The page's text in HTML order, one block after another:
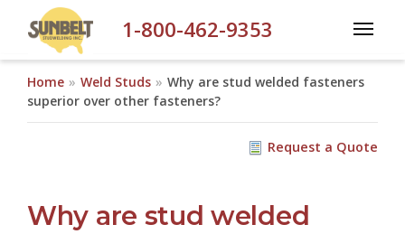
Skip to main content1-800-462-9353
Home Weld Studs
Why are stud welded fasteners
superior over other fasteners?
Request a Quote
Why are stud welded